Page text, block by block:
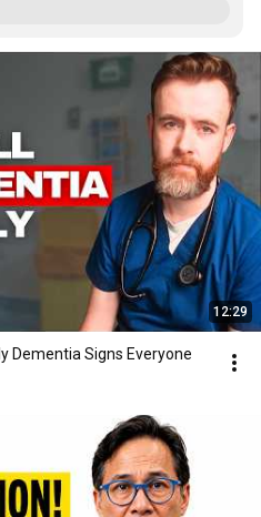
12:29
Dementia Signs Everyone